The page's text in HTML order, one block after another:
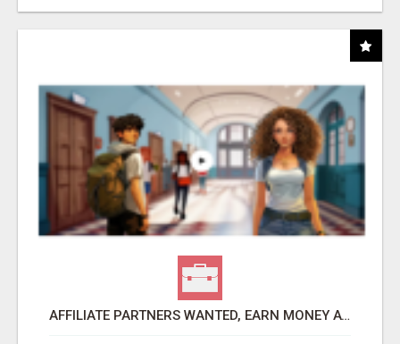
AFFILIATE PARTNERS WANTED, EARN MONEY AT WWW.SHOWALTERFOUNDATION.ORG